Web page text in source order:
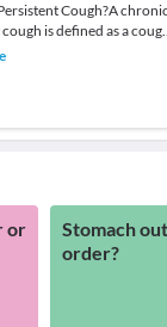
Cough?A
is defined as a
beyond three weeks.
or
Stomach
order?